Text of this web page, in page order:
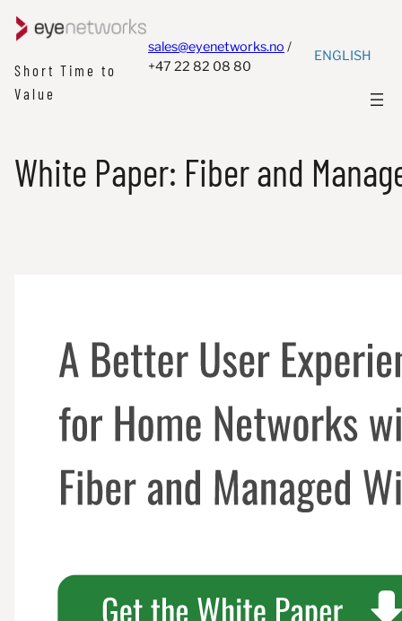
Short Time to
Value
sales@eyenetworks.no /
+47 22 82 08 80
ENGLISH
White Paper: Fiber and